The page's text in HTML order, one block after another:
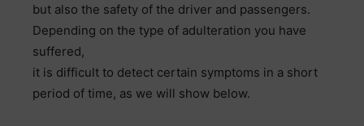
but also the safety of the driver and passengers.
Depending on the type of adulteration you have
suffered,
it is difficult to detect certain symptoms in a short
period of time, as we will show below.